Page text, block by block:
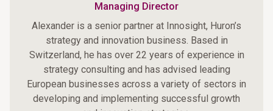
Managing Director
Alexander is a senior partner at Innosight, Huron’s
strategy and innovation business. Based in
Switzerland, he has over 22 years of experience in
strategy consulting and has advised leading
European businesses across a variety of sectors in
developing and implementing successful growth